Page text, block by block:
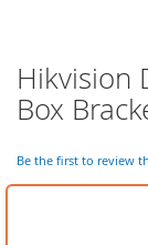
Skip
to
the
of
the
Hikvision
Box
Be the first to review